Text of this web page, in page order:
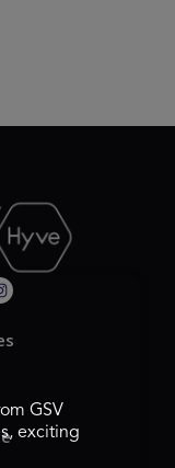
GSV
exciting